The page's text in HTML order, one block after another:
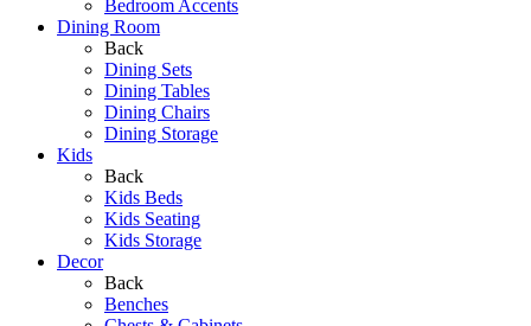
Bedroom Accents
Dining Room
Back
Dining Sets
Dining Tables
Dining Chairs
Dining Storage
Kids
Back
Kids Beds
Kids Seating
Kids Storage
Decor
Back
Benches